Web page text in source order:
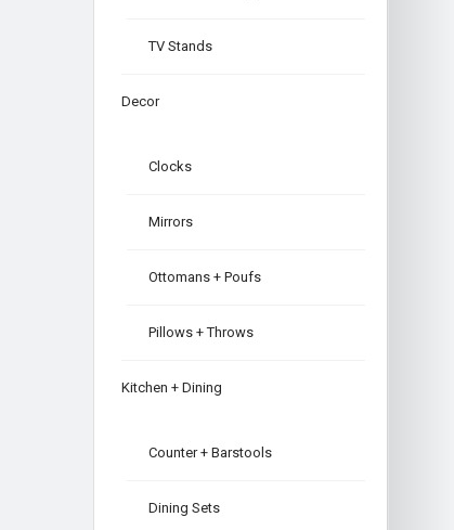
TV Stands
Decor
Clocks
Mirrors
Ottomans + Poufs
Pillows + Throws
Kitchen + Dining
Counter + Barstools
Dining Sets